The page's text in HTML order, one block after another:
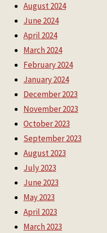
August 2024
June 2024
April 2024
March 2024
February 2024
January 2024
December 2023
November 2023
October 2023
September 2023
August 2023
July 2023
June 2023
May 2023
April 2023
March 2023